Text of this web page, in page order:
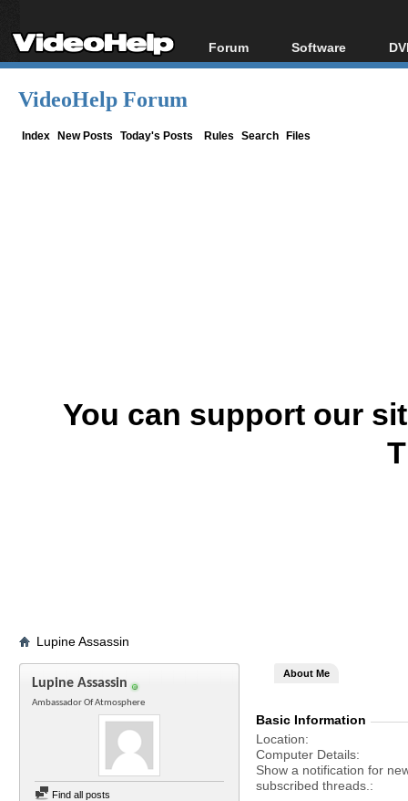
Forum
Forum Index
Software
All software
VideoHelp Forum
Index New Posts Today's Posts Rules Search Files
You can support our
Lupine Assassin
Lupine Assassin
Ambassador Of Atmosphere
Find all posts
About Me
Basic Information
Location
Computer Details
Show a notification for
subscribed threads.